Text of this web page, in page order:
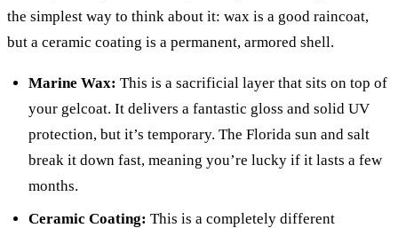
the simplest way to think about it: wax is a good raincoat,
but a ceramic coating is a permanent, armored shell.
Marine Wax: This is a sacrificial layer that sits on top of
your gelcoat. It delivers a fantastic gloss and solid UV
protection, but it’s temporary. The Florida sun and salt
break it down fast, meaning you’re lucky if it lasts a few
months.
Ceramic Coating: This is a completely different